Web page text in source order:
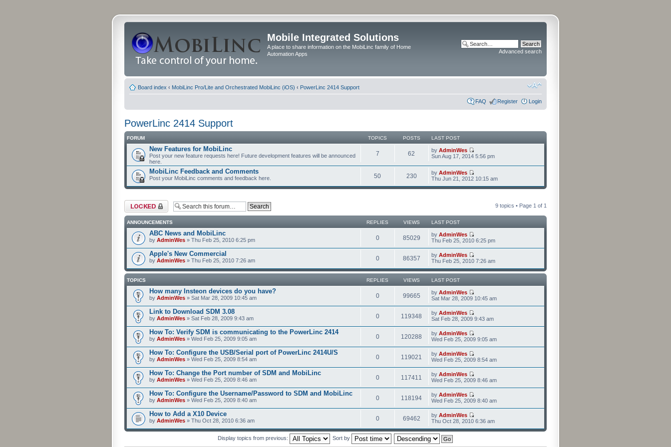
Mobile Integrated Solutions
A place to share information on the MobiLinc family of Home
Automation Apps
Advanced search
Board index ‹ MobiLinc Pro/Lite and Orchestrated MobiLinc (iOS) ‹ PowerLinc 2414 Support
FAQ Register Login
PowerLinc 2414 Support
FORUM TOPICS POSTS LAST POST
New Features for MobiLinc
Post your new feature requests here! Future development features will be announced
here.
7 62 by AdminWes
Sun Aug 17, 2014 5:56 pm
MobiLinc Feedback and Comments
Post your MobiLinc comments and feedback here. 50 230 by AdminWes
Thu Jun 21, 2012 10:15 am
Forum locked 9 topics • Page 1 of 1
ANNOUNCEMENTS REPLIES VIEWS LAST POST
ABC News and MobiLinc
by AdminWes » Thu Feb 25, 2010 6:25 pm 0 85029 by AdminWes
Thu Feb 25, 2010 6:25 pm
Apple's New Commercial
by AdminWes » Thu Feb 25, 2010 7:26 am 0 86357 by AdminWes
Thu Feb 25, 2010 7:26 am
TOPICS REPLIES VIEWS LAST POST
How many Insteon devices do you have?
by AdminWes » Sat Mar 28, 2009 10:45 am 0 99665 by AdminWes
Sat Mar 28, 2009 10:45 am
Link to Download SDM 3.08
by AdminWes » Sat Feb 28, 2009 9:43 am 0 119348 by AdminWes
Sat Feb 28, 2009 9:43 am
How To: Verify SDM is communicating to the PowerLinc 2414
by AdminWes » Wed Feb 25, 2009 9:05 am 0 120288 by AdminWes
Wed Feb 25, 2009 9:05 am
How To: Configure the USB/Serial port of PowerLinc 2414U/S
by AdminWes » Wed Feb 25, 2009 8:54 am 0 119021 by AdminWes
Wed Feb 25, 2009 8:54 am
How To: Change the Port number of SDM and MobiLinc
by AdminWes » Wed Feb 25, 2009 8:46 am 0 117411 by AdminWes
Wed Feb 25, 2009 8:46 am
How To: Configure the Username/Password to SDM and MobiLinc
by AdminWes » Wed Feb 25, 2009 8:40 am 0 118194 by AdminWes
Wed Feb 25, 2009 8:40 am
How to Add a X10 Device
by AdminWes » Thu Oct 28, 2010 6:36 am 0 69462 by AdminWes
Thu Oct 28, 2010 6:36 am
Display topics from previous: Sort by